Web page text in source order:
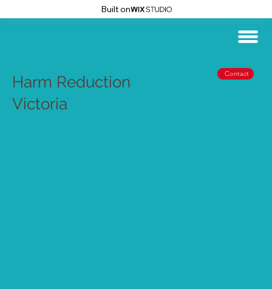
Built on
Harm Reduction
Victoria
Contact